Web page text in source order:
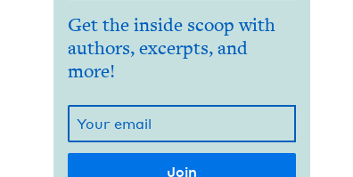
Get the inside scoop with
authors, excerpts, and
more!